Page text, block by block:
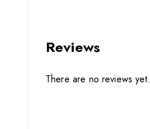
Reviews
There are no reviews yet.